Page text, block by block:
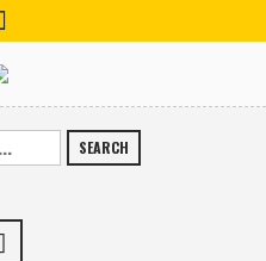
SEARCH